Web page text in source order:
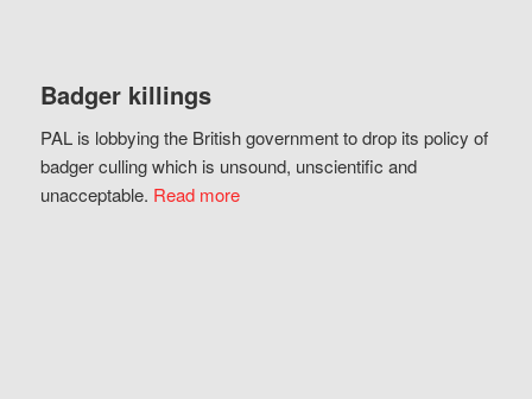
Badger killings
PAL is lobbying the British government to drop its policy of
badger culling which is unsound, unscientific and
unacceptable. Read more